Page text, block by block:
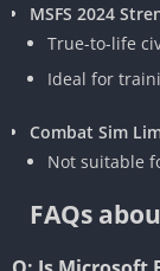
MSFS 2024
True-to-life
Ideal for
Combat Sim
Not suitable
FAQs